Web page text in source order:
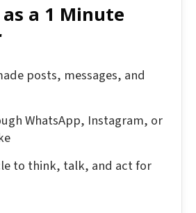
a 1 Minute
posts, messages, and
WhatsApp, Instagram, or
to think, talk, and act for